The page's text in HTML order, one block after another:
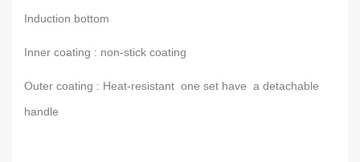
Induction bottom
Inner coating : non-stick coating
Outer coating : Heat-resistant one set have a detachable
handle